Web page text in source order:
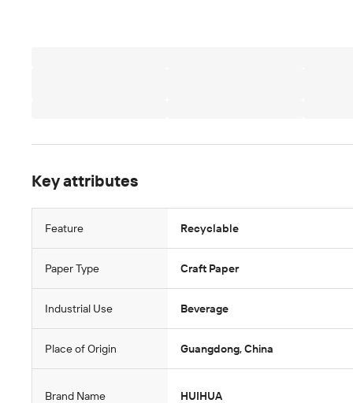
Key attributes
Feature Recyclable
Paper Type Craft Paper
Industrial Use Beverage
Place of Origin Guangdong, China
Brand Name HUIHUA